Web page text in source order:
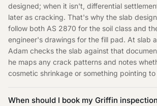
designed; when it isn't, differential
later as cracking. That's why the slab
follow both AS 2870 for the soil class and
engineer's drawings for the fill pad. At slab
Adam checks the slab against that
he maps any crack patterns and notes
cosmetic shrinkage or something pointing
When should I book my Griffin